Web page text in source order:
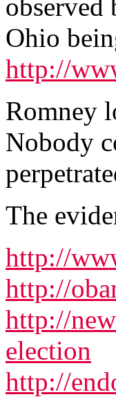
observed
Ohio
http://
Romney
Nobody
The
http://
http://
http://
election
http://